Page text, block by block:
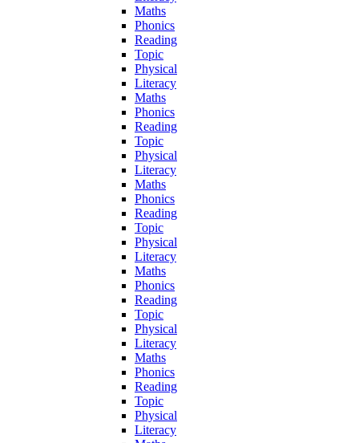
Maths
Phonics
Reading
Topic
Physical
Literacy
Maths
Phonics
Reading
Topic
Physical
Literacy
Maths
Phonics
Reading
Topic
Physical
Literacy
Maths
Phonics
Reading
Topic
Physical
Literacy
Maths
Phonics
Reading
Topic
Physical
Literacy